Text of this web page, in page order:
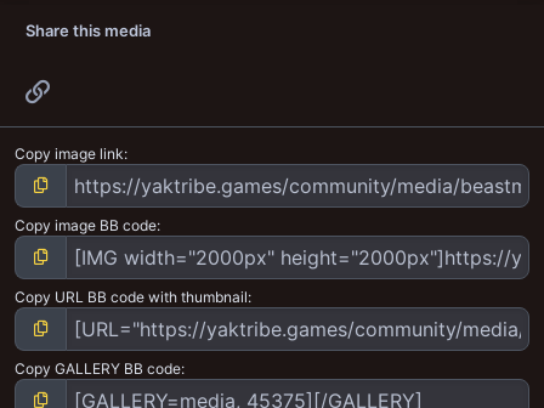
Share this media
Copy image link
Copy image BB code
Copy URL BB code with thumbnail
Copy GALLERY BB code